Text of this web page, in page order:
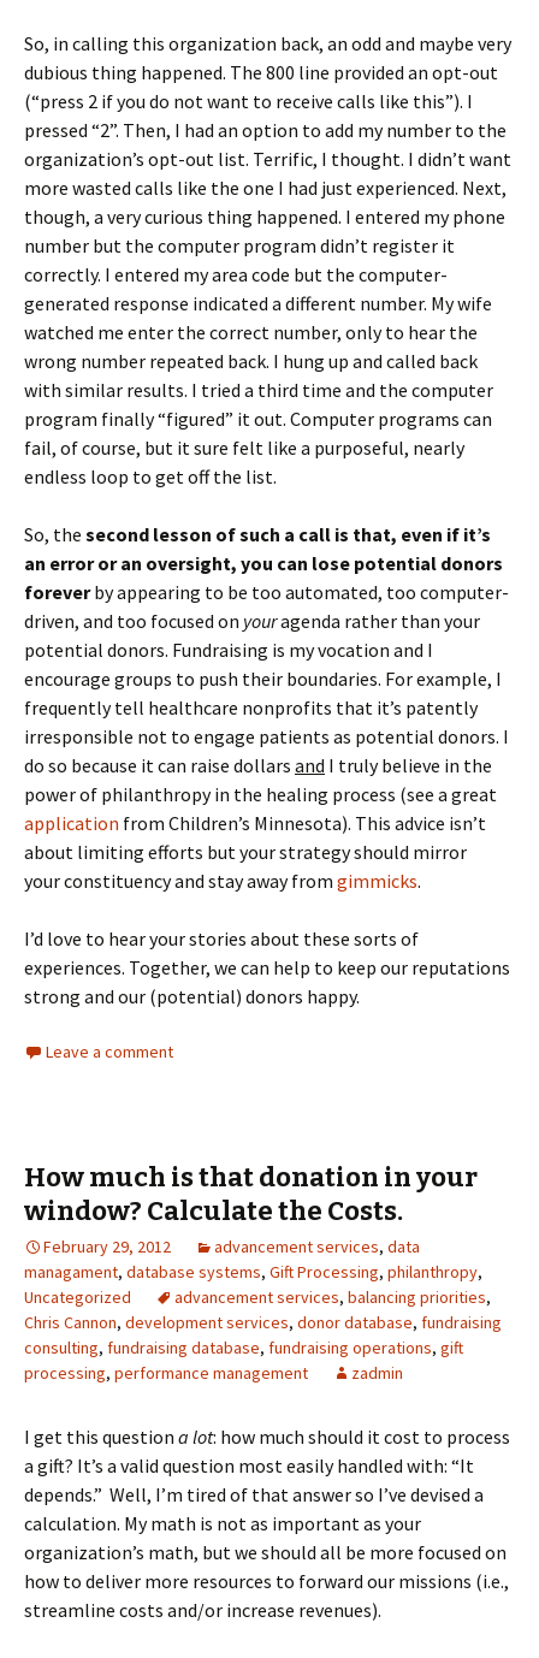
So, in calling this organization back, an odd and maybe very
dubious thing happened. The 800 line provided an opt-out
(“press 2 if you do not want to receive calls like this”). I
pressed “2”. Then, I had an option to add my number to the
organization’s opt-out list. Terrific, I thought. I didn’t want
more wasted calls like the one I had just experienced. Next,
though, a very curious thing happened. I entered my phone
number but the computer program didn’t register it
correctly. I entered my area code but the computer-
generated response indicated a different number. My wife
watched me enter the correct number, only to hear the
wrong number repeated back. I hung up and called back
with similar results. I tried a third time and the computer
program finally “figured” it out. Computer programs can
fail, of course, but it sure felt like a purposeful, nearly
endless loop to get off the list.
So, the second lesson of such a call is that, even if it’s
an error or an oversight, you can lose potential donors
foreverby appearing to be too automated, too computer-
driven, and too focused on youragenda rather than your
potential donors. Fundraising is my vocation and I
encourage groups to push their boundaries. For example, I
frequently tell healthcare nonprofits that it’s patently
irresponsible not to engage patients as potential donors. I
do so because it can raise dollars and I truly believe in the
power of philanthropy in the healing process (see a great
application from Children’s Minnesota). This advice isn’t
about limiting efforts but your strategy should mirror
your constituency and stay away from gimmicks.
I’d love to hear your stories about these sorts of
experiences. Together, we can help to keep our reputations
strong and our (potential) donors happy.
Leave a comment
How much is that donation in your
window? Calculate the Costs.
February 29, 2012 advancement services, data
managament, database systems, Gift Processing, philanthropy,
Uncategorized
advancement services, balancing priorities,
Chris Cannon, development services, donor database, fundraising
consulting, fundraising database, fundraising operations, gift
processing, performance management zadmin
I get this question a lot: how much should it cost to process
a gift? It’s a valid question most easily handled with: “It
depends.” Well, I’m tired of that answer so I’ve devised a
calculation. My math is not as important as your
organization’s math, but we should all be more focused on
how to deliver more resources to forward our missions (i.e.,
streamline costs and/or increase revenues).